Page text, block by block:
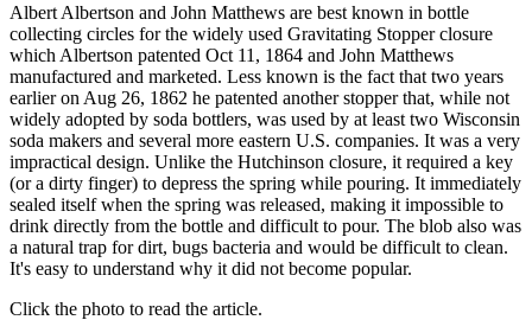
Albert Albertson and John Matthews are best known in bottle
collecting circles for the widely used Gravitating Stopper closure
which Albertson patented Oct 11, 1864 and John Matthews
manufactured and marketed. Less known is the fact that two years
earlier on Aug 26, 1862 he patented another stopper that, while not
widely adopted by soda bottlers, was used by at least two Wisconsin
soda makers and several more eastern U.S. companies. It was a very
impractical design. Unlike the Hutchinson closure, it required a key
(or a dirty finger) to depress the spring while pouring. It immediately
sealed itself when the spring was released, making it impossible to
drink directly from the bottle and difficult to pour. The blob also was
a natural trap for dirt, bugs bacteria and would be difficult to clean.
It's easy to understand why it did not become popular.
Click the photo to read the article.